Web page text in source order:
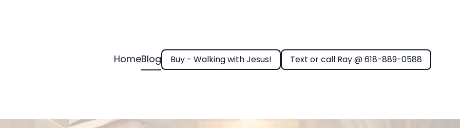
HomeBlog Buy - Walking with Jesus! Text or call Ray @ 618-889-0588